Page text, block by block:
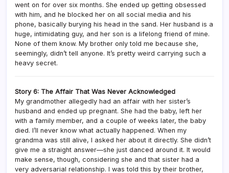
went on for over six months. She ended up getting obsessed
with him, and he blocked her on all social media and his
phone, basically burying his head in the sand. Her husband is a
huge, intimidating guy, and her son is a lifelong friend of mine.
None of them know. My brother only told me because she,
seemingly, didn’t tell anyone. It’s pretty weird carrying such a
heavy secret.
Story 6: The Affair That Was Never Acknowledged
My grandmother allegedly had an affair with her sister’s
husband and ended up pregnant. She had the baby, left her
with a family member, and a couple of weeks later, the baby
died. I’ll never know what actually happened. When my
grandma was still alive, I asked her about it directly. She didn’t
give me a straight answer—she just danced around it. It would
make sense, though, considering she and that sister had a
very adversarial relationship. I was told this by their brother,